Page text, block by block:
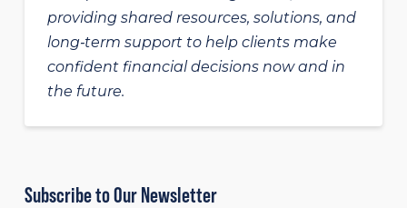
providing shared resources, solutions, and
long‑term support to help clients make
confident financial decisions now and in
the future.
Subscribe to Our Newsletter